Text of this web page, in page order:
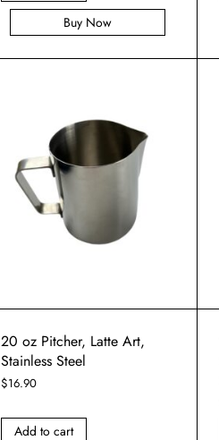
Buy Now
20 oz Pitcher, Latte Art,
Stainless Steel
$16.90
Add to cart